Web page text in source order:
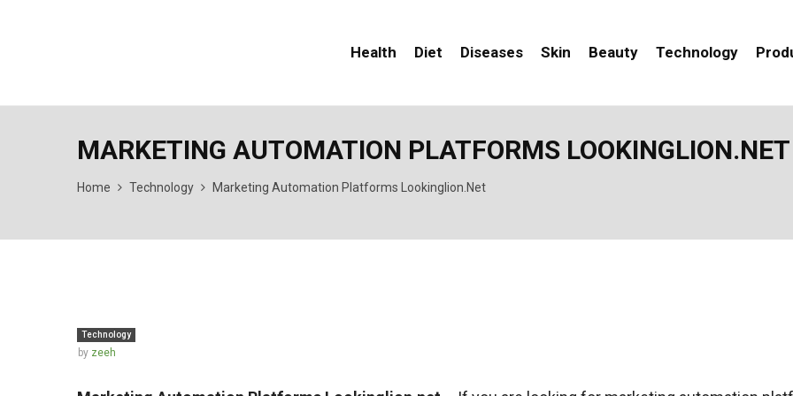
Health Diet Diseases Skin Beauty Technology
MARKETING AUTOMATION PLATFORMS LOOKINGLION.NET
Home Technology Marketing Automation Platforms Lookinglion.Net
Technology
by zeeh